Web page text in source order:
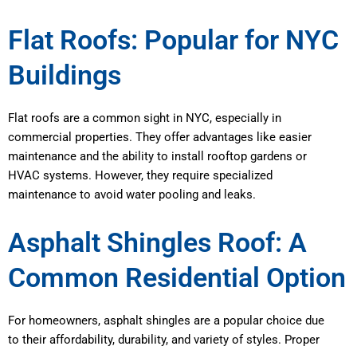
Flat Roofs: Popular for NYC
Buildings
Flat roofs are a common sight in NYC, especially in
commercial properties. They offer advantages like easier
maintenance and the ability to install rooftop gardens or
HVAC systems. However, they require specialized
maintenance to avoid water pooling and leaks.
Asphalt Shingles Roof: A
Common Residential Option
For homeowners, asphalt shingles are a popular choice due
to their affordability, durability, and variety of styles. Proper